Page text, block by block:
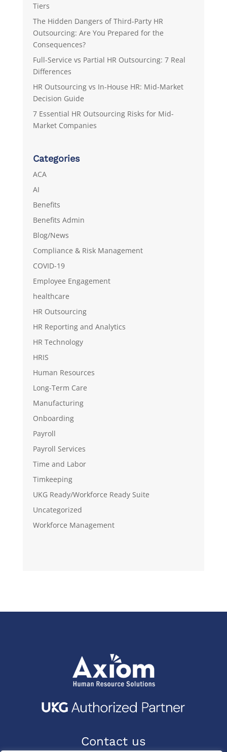
Tiers
The Hidden Dangers of Third-Party HR
Outsourcing: Are You Prepared for the
Consequences?
Full-Service vs Partial HR Outsourcing: 7 Real
Differences
HR Outsourcing vs In-House HR: Mid-Market
Decision Guide
7 Essential HR Outsourcing Risks for Mid-
Market Companies
Categories
ACA
AI
Benefits
Benefits Admin
Blog/News
Compliance & Risk Management
COVID-19
Employee Engagement
healthcare
HR Outsourcing
HR Reporting and Analytics
HR Technology
HRIS
Human Resources
Long-Term Care
Manufacturing
Onboarding
Payroll
Payroll Services
Time and Labor
Timkeeping
UKG Ready/Workforce Ready Suite
Uncategorized
Workforce Management
Contact us